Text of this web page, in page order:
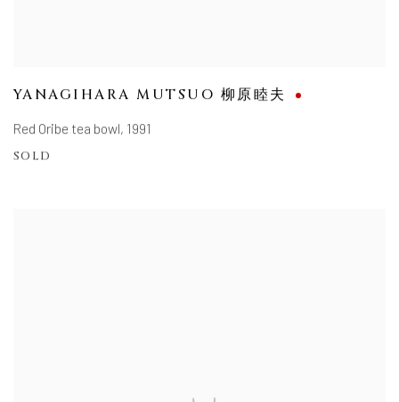
YANAGIHARA MUTSUO 柳原睦夫
Red Oribe tea bowl, 1991
SOLD